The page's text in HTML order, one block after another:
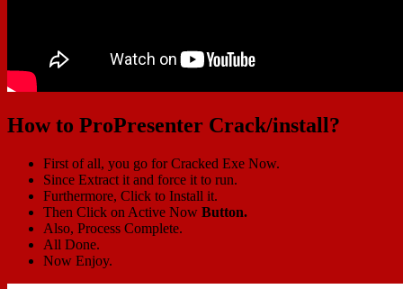
How to ProPresenter Crack/install?
First of all, you go for Cracked Exe Now.
Since Extract it and force it to run.
Furthermore, Click to Install it.
Then Click on Active Now Button.
Also, Process Complete.
All Done.
Now Enjoy.